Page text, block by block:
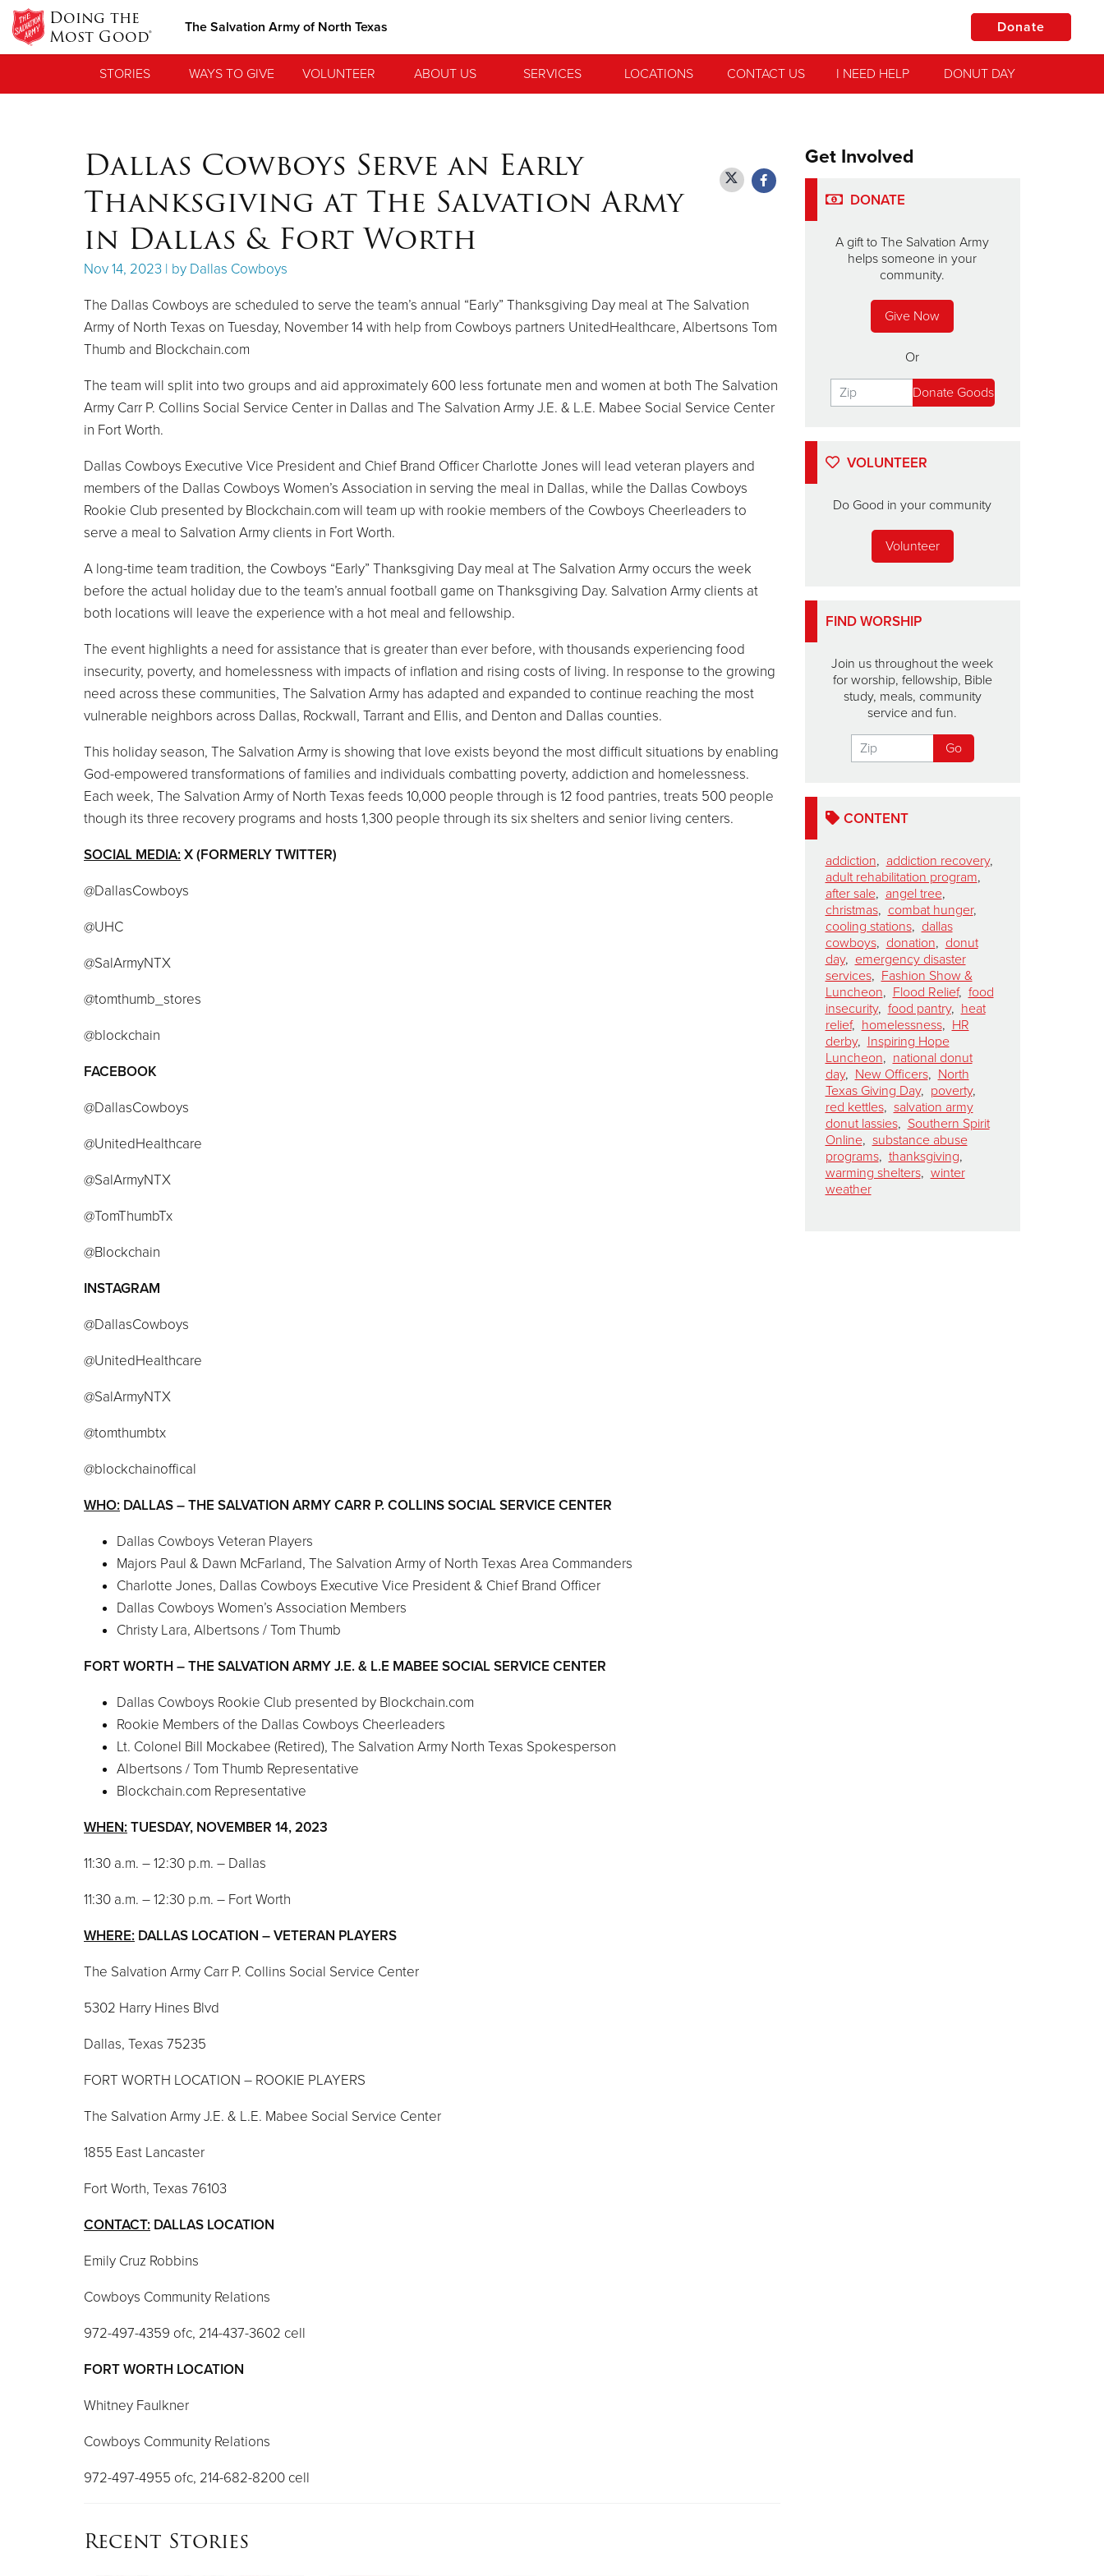
Doing the
Most Good® The Salvation Army of North Texas Donate
STORIES WAYS TO GIVE VOLUNTEER ABOUT US SERVICES LOCATIONS CONTACT US I NEED HELP DONUT DAY
Dallas Cowboys Serve an Early
Thanksgiving at The Salvation Army
in Dallas & Fort Worth
Nov 14, 2023 | by Dallas Cowboys
The Dallas Cowboys are scheduled to serve the team’s annual “Early” Thanksgiving Day meal at The Salvation
Army of North Texas on Tuesday, November 14 with help from Cowboys partners UnitedHealthcare, Albertsons Tom
Thumb and Blockchain.com
The team will split into two groups and aid approximately 600 less fortunate men and women at both The Salvation
Army Carr P. Collins Social Service Center in Dallas and The Salvation Army J.E. & L.E. Mabee Social Service Center
in Fort Worth.
Dallas Cowboys Executive Vice President and Chief Brand Officer Charlotte Jones will lead veteran players and
members of the Dallas Cowboys Women’s Association in serving the meal in Dallas, while the Dallas Cowboys
Rookie Club presented by Blockchain.com will team up with rookie members of the Cowboys Cheerleaders to
serve a meal to Salvation Army clients in Fort Worth.
A long-time team tradition, the Cowboys “Early” Thanksgiving Day meal at The Salvation Army occurs the week
before the actual holiday due to the team’s annual football game on Thanksgiving Day. Salvation Army clients at
both locations will leave the experience with a hot meal and fellowship.
The event highlights a need for assistance that is greater than ever before, with thousands experiencing food
insecurity, poverty, and homelessness with impacts of inflation and rising costs of living. In response to the growing
need across these communities, The Salvation Army has adapted and expanded to continue reaching the most
vulnerable neighbors across Dallas, Rockwall, Tarrant and Ellis, and Denton and Dallas counties.
This holiday season, The Salvation Army is showing that love exists beyond the most difficult situations by enabling
God-empowered transformations of families and individuals combatting poverty, addiction and homelessness.
Each week, The Salvation Army of North Texas feeds 10,000 people through is 12 food pantries, treats 500 people
though its three recovery programs and hosts 1,300 people through its six shelters and senior living centers.
SOCIAL MEDIA:X (FORMERLY TWITTER)
@DallasCowboys
@UHC
@SalArmyNTX
@tomthumb_stores
@blockchain
FACEBOOK
@DallasCowboys
@UnitedHealthcare
@SalArmyNTX
@TomThumbTx
@Blockchain
INSTAGRAM
@DallasCowboys
@UnitedHealthcare
@SalArmyNTX
@tomthumbtx
@blockchainoffical
WHO: DALLAS – THE SALVATION ARMY CARR P. COLLINS SOCIAL SERVICE CENTER
Dallas Cowboys Veteran Players
Majors Paul & Dawn McFarland, The Salvation Army of North Texas Area Commanders
Charlotte Jones, Dallas Cowboys Executive Vice President & Chief Brand Officer
Dallas Cowboys Women’s Association Members
Christy Lara, Albertsons / Tom Thumb
FORT WORTH – THE SALVATION ARMY J.E. & L.E MABEE SOCIAL SERVICE CENTER
Dallas Cowboys Rookie Club presented by Blockchain.com
Rookie Members of the Dallas Cowboys Cheerleaders
Lt. Colonel Bill Mockabee (Retired), The Salvation Army North Texas Spokesperson
Albertsons / Tom Thumb Representative
Blockchain.com Representative
WHEN:TUESDAY, NOVEMBER 14, 2023
11:30 a.m. – 12:30 p.m. – Dallas
11:30 a.m. – 12:30 p.m. – Fort Worth
WHERE: DALLAS LOCATION – VETERAN PLAYERS
The Salvation Army Carr P. Collins Social Service Center
5302 Harry Hines Blvd
Dallas, Texas 75235
FORT WORTH LOCATION – ROOKIE PLAYERS
The Salvation Army J.E. & L.E. Mabee Social Service Center
1855 East Lancaster
Fort Worth, Texas 76103
CONTACT: DALLAS LOCATION
Emily Cruz Robbins
Cowboys Community Relations
972-497-4359 ofc, 214-437-3602 cell
FORT WORTH LOCATION
Whitney Faulkner
Cowboys Community Relations
972-497-4955 ofc, 214-682-8200 cell
Recent Stories
Get Involved
DONATE
A gift to The Salvation Army
helps someone in your
community.
Give Now
Or
VOLUNTEER
Do Good in your community
Volunteer
FIND WORSHIP
Join us throughout the week
for worship, fellowship, Bible
study, meals, community
service and fun.
CONTENT
addiction, addiction recovery,
adult rehabilitation program,
after sale, angel tree,
christmas, combat hunger,
cooling stations, dallas
cowboys, donation, donut
day, emergency disaster
services, Fashion Show &
Luncheon, Flood Relief, food
insecurity, food pantry, heat
relief, homelessness, HR
derby, Inspiring Hope
Luncheon, national donut
day, New Officers, North
Texas Giving Day, poverty,
red kettles, salvation army
donut lassies, Southern Spirit
Online, substance abuse
programs, thanksgiving,
warming shelters, winter
weather